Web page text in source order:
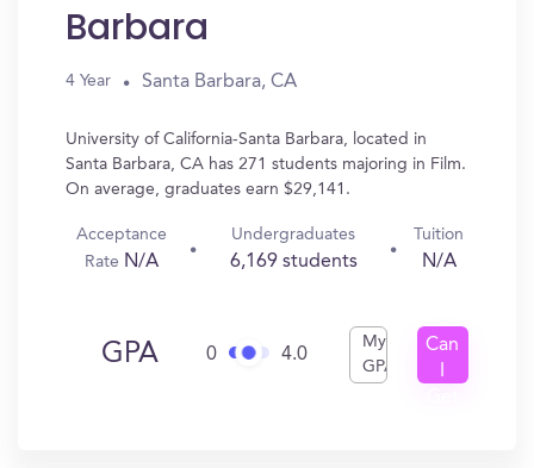
Barbara
4 Year Santa Barbara, CA
University of California-Santa Barbara, located in
Santa Barbara, CA has 271 students majoring in Film.
On average, graduates earn $29,141.
Acceptance
Rate N/A
Undergraduates
6,169 students
Tuition
N/A
GPA 0 4.0
My
GPA
Can